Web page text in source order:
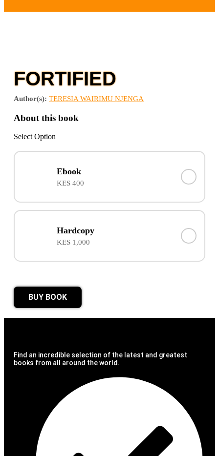
FORTIFIED
Author(s): TERESIA WAIRIMU NJENGA
About this book
Select Option
Ebook
KES 400
Hardcopy
KES 1,000
BUY BOOK
Find an incredible selection of the latest and greatest
books from all around the world.